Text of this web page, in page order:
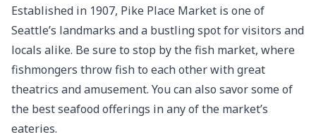
Established in 1907, Pike Place Market is one of
Seattle’s landmarks and a bustling spot for visitors and
locals alike. Be sure to stop by the fish market, where
fishmongers throw fish to each other with great
theatrics and amusement. You can also savor some of
the best seafood offerings in any of the market’s
eateries.